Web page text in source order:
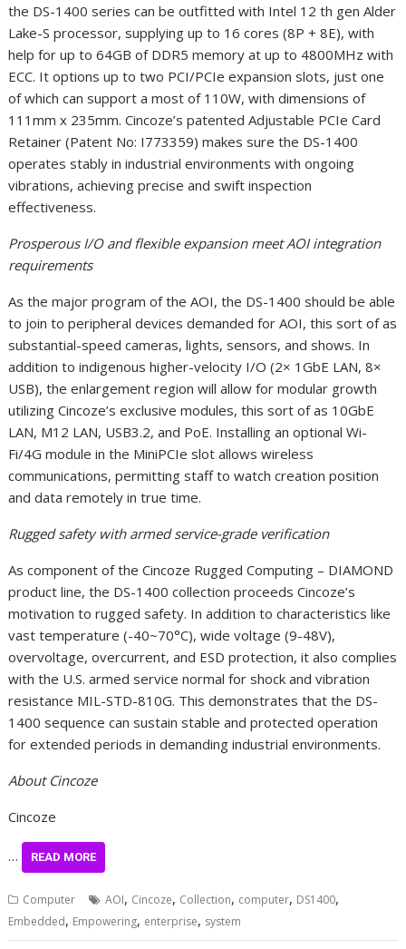
the DS-1400 series can be outfitted with Intel 12 th gen Alder
Lake-S processor, supplying up to 16 cores (8P + 8E), with
help for up to 64GB of DDR5 memory at up to 4800MHz with
ECC. It options up to two PCI/PCIe expansion slots, just one
of which can support a most of 110W, with dimensions of
111mm x 235mm. Cincoze’s patented Adjustable PCIe Card
Retainer (Patent No: I773359) makes sure the DS-1400
operates stably in industrial environments with ongoing
vibrations, achieving precise and swift inspection
effectiveness.
Prosperous I/O and flexible expansion meet AOI integration
requirements
As the major program of the AOI, the DS-1400 should be able
to join to peripheral devices demanded for AOI, this sort of as
substantial-speed cameras, lights, sensors, and shows. In
addition to indigenous higher-velocity I/O (2× 1GbE LAN, 8×
USB), the enlargement region will allow for modular growth
utilizing Cincoze’s exclusive modules, this sort of as 10GbE
LAN, M12 LAN, USB3.2, and PoE. Installing an optional Wi-
Fi/4G module in the MiniPCIe slot allows wireless
communications, permitting staff to watch creation position
and data remotely in true time.
Rugged safety with armed service-grade verification
As component of the Cincoze Rugged Computing – DIAMOND
product line, the DS-1400 collection proceeds Cincoze’s
motivation to rugged safety. In addition to characteristics like
vast temperature (-40~70°C), wide voltage (9-48V),
overvoltage, overcurrent, and ESD protection, it also complies
with the U.S. armed service normal for shock and vibration
resistance MIL-STD-810G. This demonstrates that the DS-
1400 sequence can sustain stable and protected operation
for extended periods in demanding industrial environments.
About Cincoze
Cincoze
… READ MORE
Computer AOI, Cincoze, Collection, computer, DS1400,
Embedded, Empowering, enterprise, system